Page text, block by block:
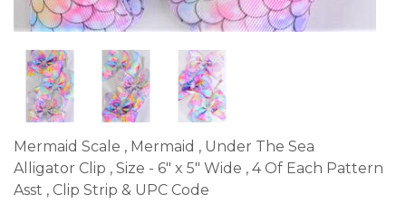
Mermaid Scale , Mermaid , Under The Sea
Alligator Clip , Size - 6" x 5" Wide , 4 Of Each Pattern
Asst , Clip Strip & UPC Code